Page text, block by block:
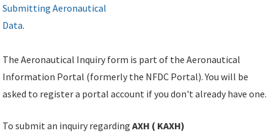
Submitting Aeronautical
Data.
The Aeronautical Inquiry form is part of the Aeronautical
Information Portal (formerly the NFDC Portal). You will be
asked to register a portal account if you don't already have one.
To submit an inquiry regardingAXH ( KAXH)